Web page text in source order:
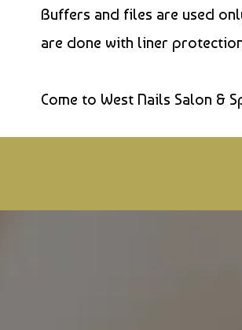
Buffers and files are used
are done with liner
Come to West Nails Salon &